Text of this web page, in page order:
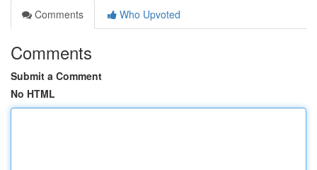
Comments
Who Upvoted
Comments
Submit a Comment
No HTML